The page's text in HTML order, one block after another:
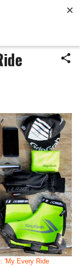
'My Every Ride